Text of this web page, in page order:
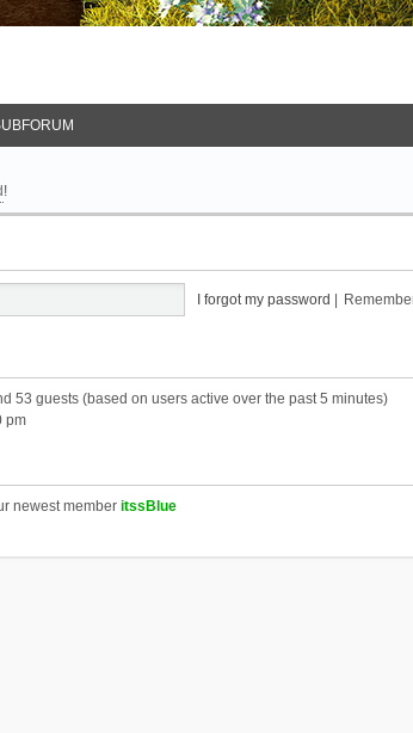
!
I forgot my password
53 guests (based on users active over the past 5 minutes)
pm
newest member itssBlue